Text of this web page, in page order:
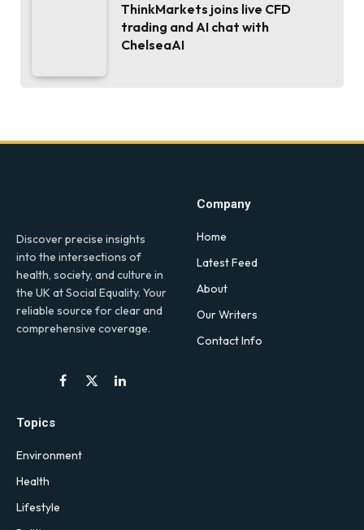
ThinkMarkets joins live CFD
trading and AI chat with
ChelseaAI
Discover precise insights
into the intersections of
health, society, and culture in
the UK at Social Equality. Your
reliable source for clear and
comprehensive coverage.
Facebook
X
LinkedIn
Company
Home
Latest Feed
About
Our Writers
Contact Info
Topics
Environment
Health
Lifestyle